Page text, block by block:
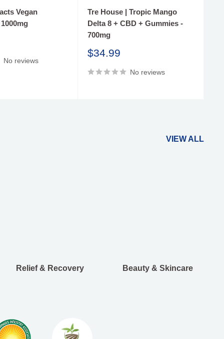
Vegan
No reviews
Tre House | Tropic Mango
Delta 8 + CBD + Gummies -
700mg
Sale
$34.99
No reviews
VIEW ALL
Relief & Recovery Beauty & Skincare